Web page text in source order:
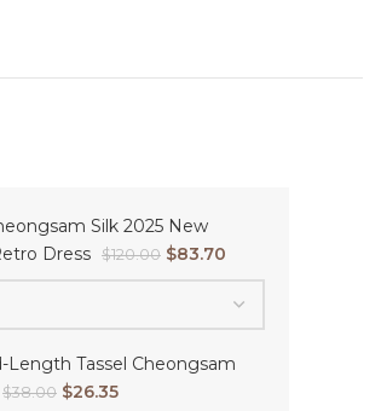
Silk 2025 New
Dress $120.00 $83.70
Length Tassel Cheongsam
$38.00 $26.35